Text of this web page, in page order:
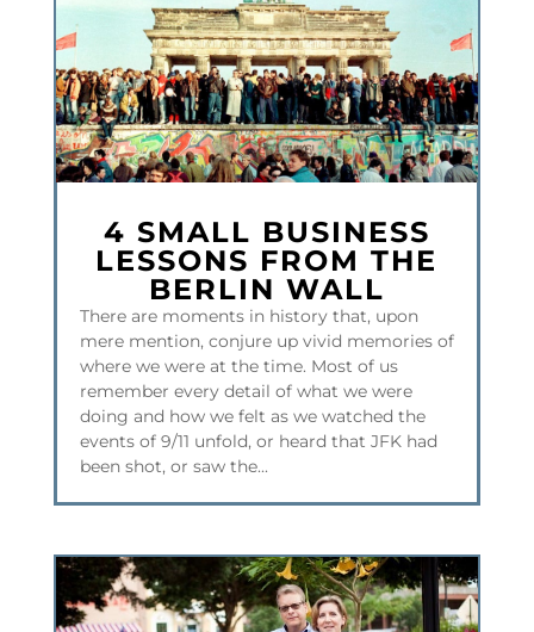
4 SMALL BUSINESS
LESSONS FROM THE
BERLIN WALL
There are moments in history that, upon
mere mention, conjure up vivid memories of
where we were at the time. Most of us
remember every detail of what we were
doing and how we felt as we watched the
events of 9/11 unfold, or heard that JFK had
been shot, or saw the...